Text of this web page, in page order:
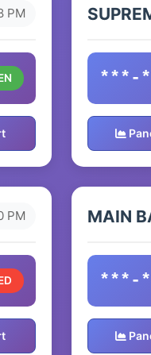
PM
***-
PM MAIN
***-